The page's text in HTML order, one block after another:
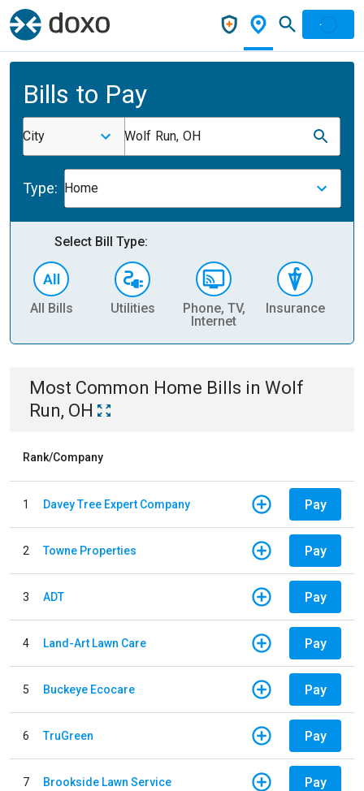
Bills to Pay
City Wolf Run, OH
Type: Home
Select Bill Type:
All Bills Utilities
Phone, TV,
Internet
Insurance
Most Common Home Bills in Wolf
Run, OH
Rank/Company
1 Davey Tree Expert Company Pay
2 Towne Properties Pay
3 ADT Pay
4 Land-Art Lawn Care Pay
5 Buckeye Ecocare Pay
6 TruGreen Pay
7 Brookside Lawn Service Pay